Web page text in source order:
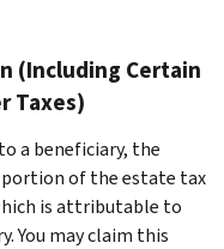
(Including Certain
Taxes)
a beneficiary, the
of the estate tax
is attributable to
You may claim this